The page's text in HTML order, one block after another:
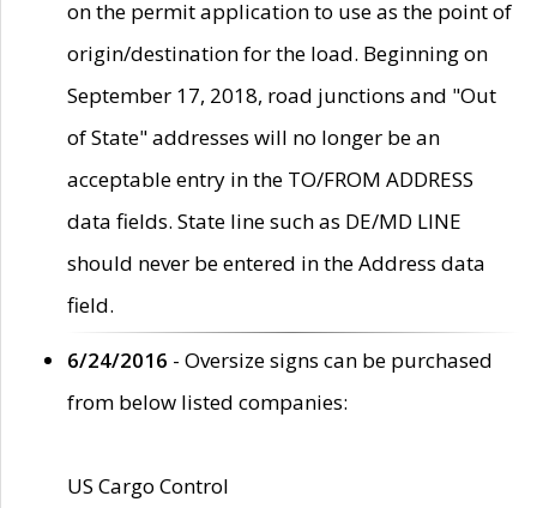
on the permit application to use as the point of
origin/destination for the load. Beginning on
September 17, 2018, road junctions and "Out
of State" addresses will no longer be an
acceptable entry in the TO/FROM ADDRESS
data fields. State line such as DE/MD LINE
should never be entered in the Address data
field.
6/24/2016 - Oversize signs can be purchased
from below listed companies:
US Cargo Control